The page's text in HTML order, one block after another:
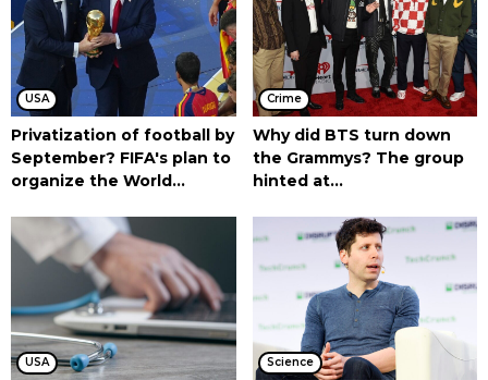
USA
Privatization of football by
September? FIFA's plan to
organize the World...
Crime
Why did BTS turn down
the Grammys? The group
hinted at...
USA Science